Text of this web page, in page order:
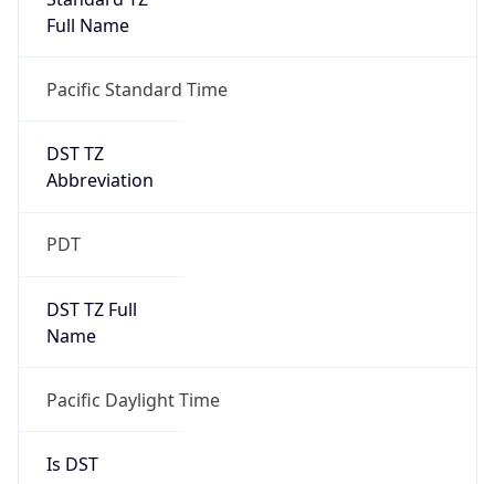
Full Name
Pacific Standard Time
DST TZ
Abbreviation
PDT
DST TZ Full
Name
Pacific Daylight Time
Is DST